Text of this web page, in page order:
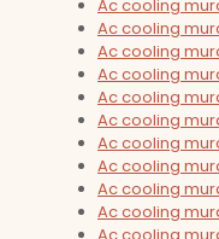
Ac cooling
Ac cooling
Ac cooling
Ac cooling
Ac cooling
Ac cooling
Ac cooling
Ac cooling
Ac cooling
Ac cooling